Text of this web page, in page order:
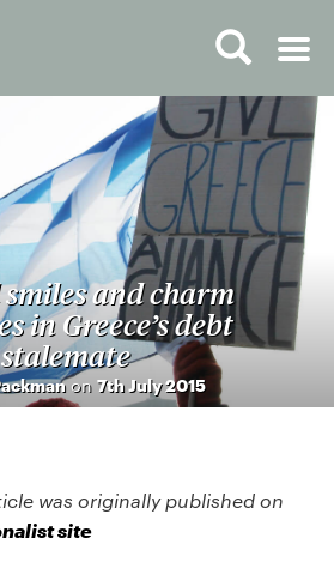
and charm
in Greece’s debt
stalemate
on 7th July 2015
was originally published on
site